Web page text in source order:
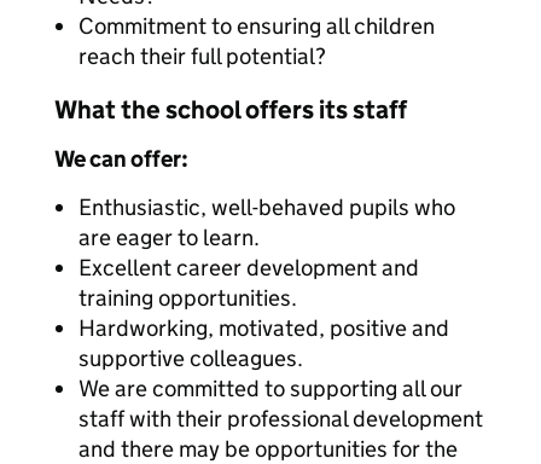
Commitment to ensuring all children
reach their full potential?
What the school offers its staff
We can offer:
Enthusiastic, well-behaved pupils who
are eager to learn.
Excellent career development and
training opportunities.
Hardworking, motivated, positive and
supportive colleagues.
We are committed to supporting all our
staff with their professional development
and there may be opportunities for the